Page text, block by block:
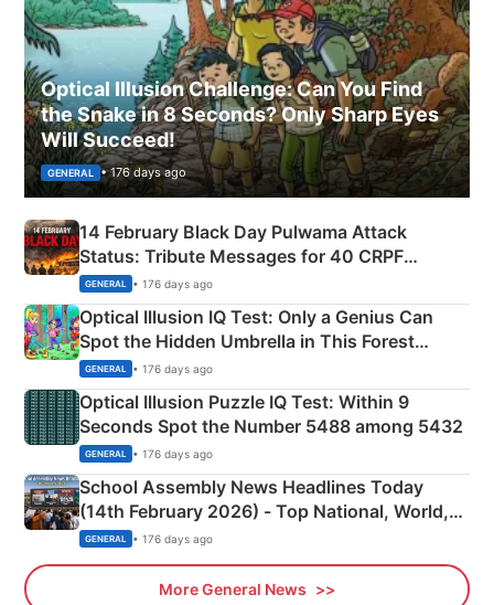
Optical Illusion Challenge: Can You Find
the Snake in 8 Seconds? Only Sharp Eyes
Will Succeed!
GENERAL • 176 days ago
14 February Black Day Pulwama Attack
Status: Tribute Messages for 40 CRPF
Martyrs
GENERAL • 176 days ago
Optical Illusion IQ Test: Only a Genius Can
Spot the Hidden Umbrella in This Forest
Camping Scene
GENERAL • 176 days ago
Optical Illusion Puzzle IQ Test: Within 9
Seconds Spot the Number 5488 among 5432
GENERAL • 176 days ago
School Assembly News Headlines Today
(14th February 2026) - Top National, World,
Sports, Business News Updates
GENERAL • 176 days ago
More General News